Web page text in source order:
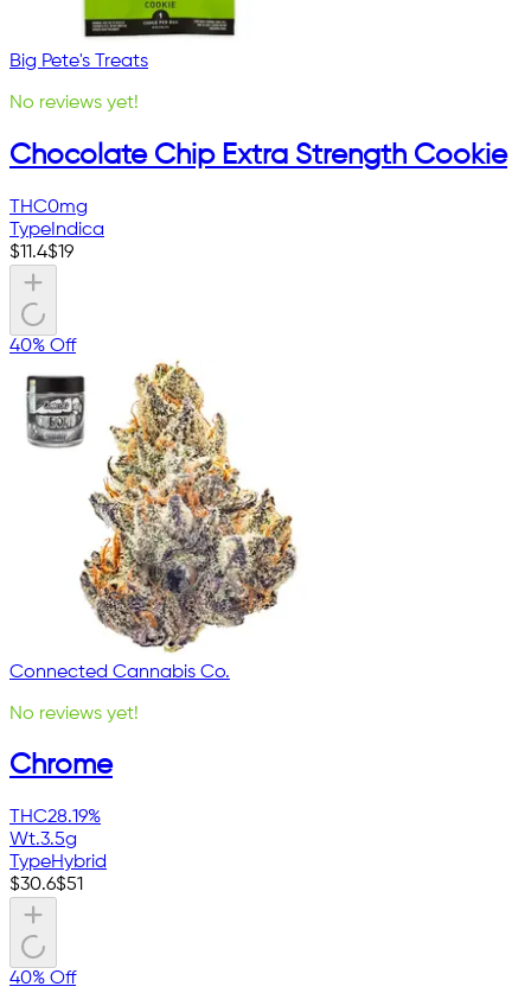
Big Pete's Treats
No reviews yet!
Chocolate Chip Extra Strength Cookie
THC0mg
Type Indica
$11.4$19
40% Off
Connected Cannabis Co.
No reviews yet!
Chrome
THC28.19%
Wt.3.5g
TypeHybrid
$30.6$51
40% Off